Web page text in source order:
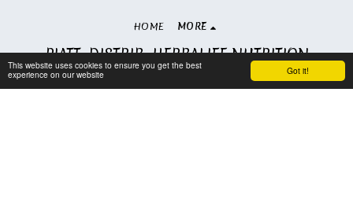
Got it!
This website uses cookies to ensure you get the best
experience on our website
PIATT. DISTRIB. HERBALIFE NUTRITION
Copyright © 2026 All rights reserved
Terms|Privacy
HOME MORE